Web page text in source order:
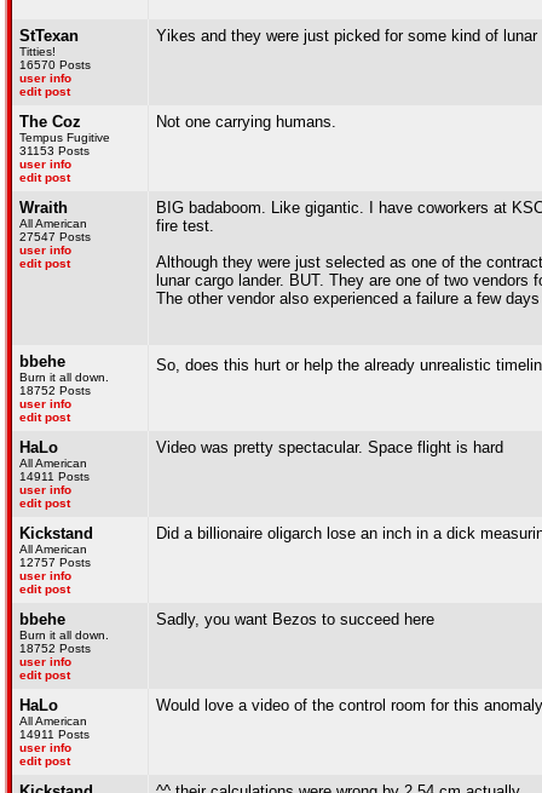
StTexan
Titties!
16570 Posts
user info
edit post
Yikes and they were just picked for some kind of lunar
The Coz
Tempus Fugitive
31153 Posts
user info
edit post
Not one carrying humans.
Wraith
All American
27547 Posts
user info
edit post
BIG badaboom. Like gigantic. I have coworkers at
fire test.
Although they were just selected as one of the
lunar cargo lander. BUT. They are one of two
The other vendor also experienced a failure a few
bbehe
Burn it all down.
18752 Posts
user info
edit post
So, does this hurt or help the already unrealistic
HaLo
All American
14911 Posts
user info
edit post
Video was pretty spectacular. Space flight is hard
Kickstand
All American
12757 Posts
user info
edit post
Did a billionaire oligarch lose an inch in a dick
bbehe
Burn it all down.
18752 Posts
user info
edit post
Sadly, you want Bezos to succeed here
HaLo
All American
14911 Posts
user info
edit post
Would love a video of the control room for this anomaly